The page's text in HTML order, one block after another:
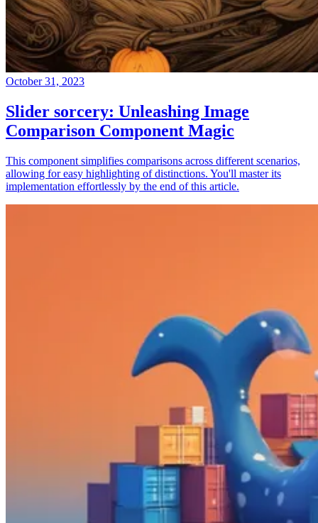
October 31, 2023
Slider sorcery: Unleashing Image
Comparison Component Magic
This component simplifies comparisons across different scenarios,
allowing for easy highlighting of distinctions. You'll master its
implementation effortlessly by the end of this article.